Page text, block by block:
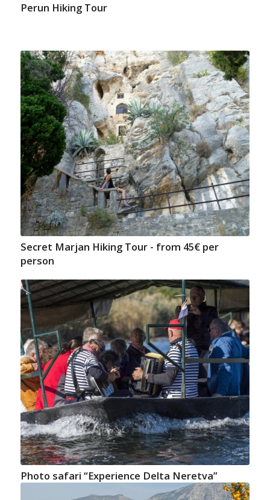
Perun Hiking Tour
Secret Marjan Hiking Tour - from 45€ per
person
Photo safari “Experience Delta Neretva”